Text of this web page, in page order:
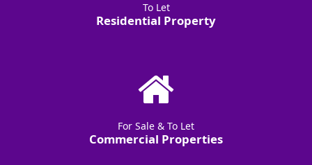
To Let
Residential Property
For Sale & To Let
Commercial Properties